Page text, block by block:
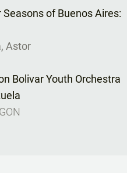
Seasons of Buenos Aires:
Astor
Bolivar Youth Orchestra